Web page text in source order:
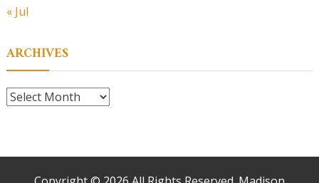
« Jul
ARCHIVES
Archives